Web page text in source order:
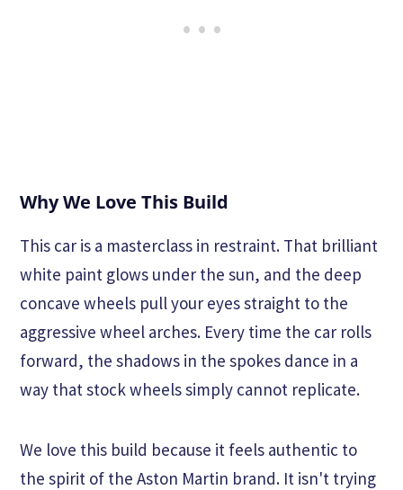
Why We Love This Build
This car is a masterclass in restraint. That brilliant
white paint glows under the sun, and the deep
concave wheels pull your eyes straight to the
aggressive wheel arches. Every time the car rolls
forward, the shadows in the spokes dance in a
way that stock wheels simply cannot replicate.
We love this build because it feels authentic to
the spirit of the Aston Martin brand. It isn't trying